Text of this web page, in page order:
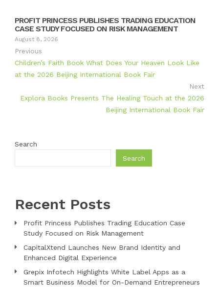
PROFIT PRINCESS PUBLISHES TRADING EDUCATION
CASE STUDY FOCUSED ON RISK MANAGEMENT
August 8, 2026
Previous
Children’s Faith Book What Does Your Heaven Look Like
at the 2026 Beijing International Book Fair
Next
Explora Books Presents The Healing Touch at the 2026
Beijing International Book Fair
Search
Search
Recent Posts
Profit Princess Publishes Trading Education Case
Study Focused on Risk Management
CapitalXtend Launches New Brand Identity and
Enhanced Digital Experience
Grepix Infotech Highlights White Label Apps as a
Smart Business Model for On-Demand Entrepreneurs